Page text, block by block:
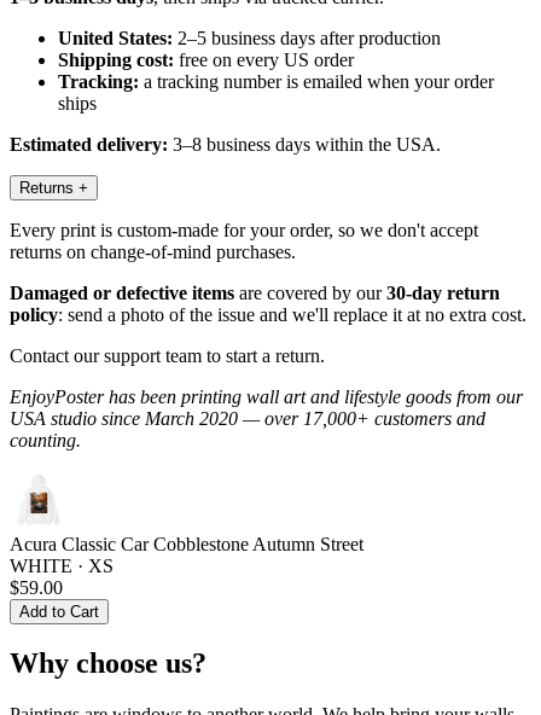
United States: 2–5 business days after production
Shipping cost: free on every US order
Tracking: a tracking number is emailed when your order
ships
Estimated delivery: 3–8 business days within the USA.
Returns +
Every print is custom-made for your order, so we don't accept
returns on change-of-mind purchases.
Damaged or defective items are covered by our30-day return
policy: send a photo of the issue and we'll replace it at no extra cost.
Contact our support team to start a return.
EnjoyPoster has been printing wall art and lifestyle goods from our
USA studio since March 2020 — over 17,000+ customers and
counting.
Acura Classic Car Cobblestone Autumn Street
WHITE · XS
$59.00
Add to Cart
Why choose us?